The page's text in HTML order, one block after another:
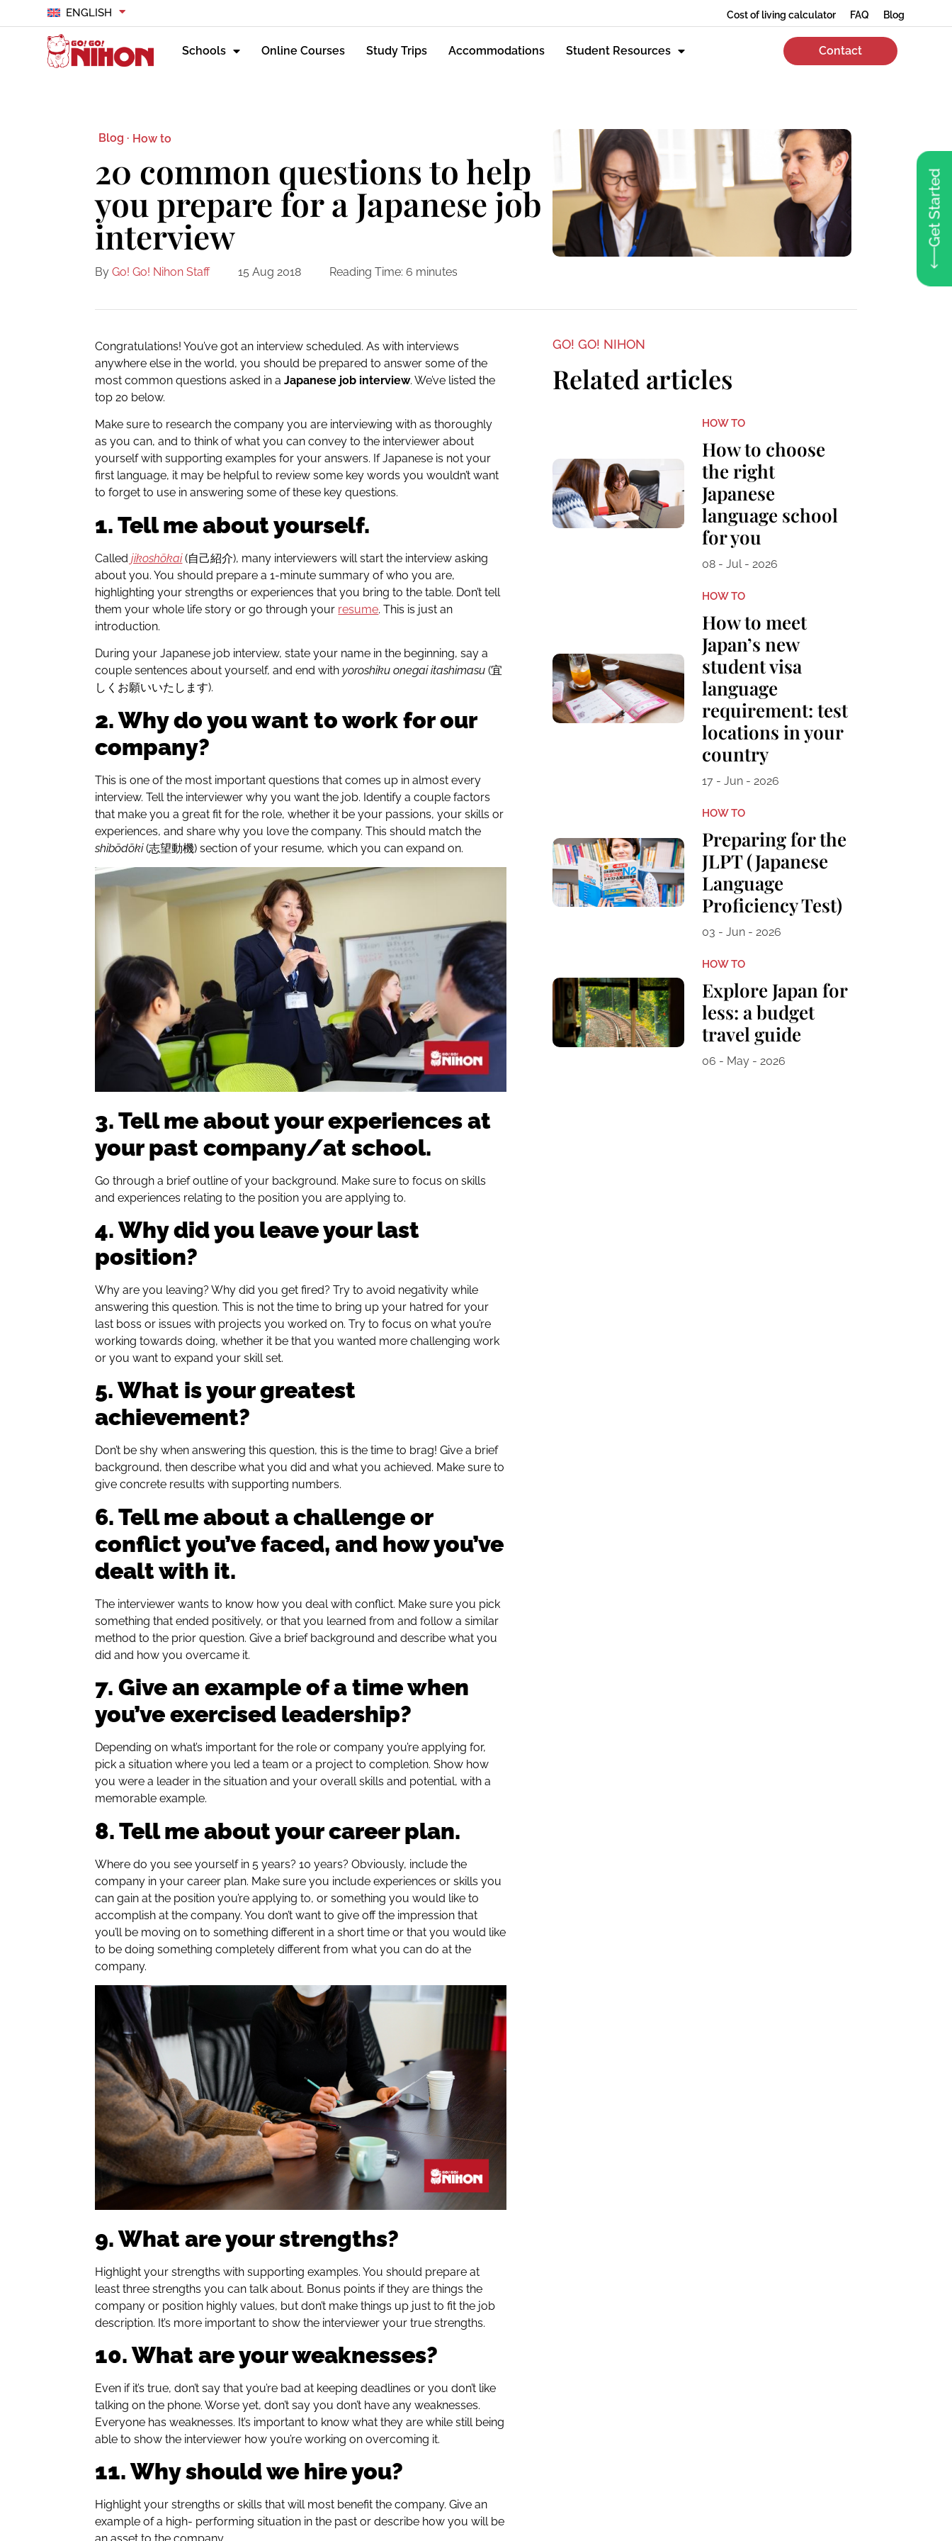
ENGLISH Cost of living calculator FAQ Blog
Schools Online Courses Study Trips Accommodations Student Resources Contact
Get Started
Blog · How to
20 common questions to help
you prepare for a Japanese job
interview
By Go! Go! Nihon Staff 15 Aug 2018 Reading Time: 6 minutes
Congratulations! You’ve got an interview scheduled. As with interviews
anywhere else in the world, you should be prepared to answer some of the
most common questions asked in aJapanese job interview. We’ve listed the
top 20 below.
Make sure to research the company you are interviewing with as thoroughly
as you can, and to think of what you can convey to the interviewer about
yourself with supporting examples for your answers. If Japanese is not your
first language, it may be helpful to review some key words you wouldn’t want
to forget to use in answering some of these key questions.
1. Tell me about yourself.
Calledjikoshōkai(自己紹介), many interviewers will start the interview asking
about you. You should prepare a 1-minute summary of who you are,
highlighting your strengths or experiences that you bring to the table. Don’t tell
them your whole life story or go through your resume. This is just an
introduction.
During your Japanese job interview, state your name in the beginning, say a
couple sentences about yourself, and end with yoroshiku onegai itashimasu (宜
しくお願いいたします).
2. Why do you want to work for our
company?
This is one of the most important questions that comes up in almost every
interview. Tell the interviewer why you want the job. Identify a couple factors
that make you a great fit for the role, whether it be your passions, your skills or
experiences, and share why you love the company. This should match the
shibōdōki(志望動機) section of your resume, which you can expand on.
3. Tell me about your experiences at
your past company/at school.
Go through a brief outline of your background. Make sure to focus on skills
and experiences relating to the position you are applying to.
4. Why did you leave your last
position?
Why are you leaving? Why did you get fired? Try to avoid negativity while
answering this question. This is not the time to bring up your hatred for your
last boss or issues with projects you worked on. Try to focus on what you’re
working towards doing, whether it be that you wanted more challenging work
or you want to expand your skill set.
5. What is your greatest
achievement?
Don’t be shy when answering this question, this is the time to brag! Give a brief
background, then describe what you did and what you achieved. Make sure to
give concrete results with supporting numbers.
6. Tell me about a challenge or
conflict you’ve faced, and how you’ve
dealt with it.
The interviewer wants to know how you deal with conflict. Make sure you pick
something that ended positively, or that you learned from and follow a similar
method to the prior question. Give a brief background and describe what you
did and how you overcame it.
7. Give an example of a time when
you’ve exercised leadership?
Depending on what’s important for the role or company you’re applying for,
pick a situation where you led a team or a project to completion. Show how
you were a leader in the situation and your overall skills and potential, with a
memorable example.
8. Tell me about your career plan.
Where do you see yourself in 5 years? 10 years? Obviously, include the
company in your career plan. Make sure you include experiences or skills you
can gain at the position you’re applying to, or something you would like to
accomplish at the company. You don’t want to give off the impression that
you’ll be moving on to something different in a short time or that you would like
to be doing something completely different from what you can do at the
company.
9. What are your strengths?
Highlight your strengths with supporting examples. You should prepare at
least three strengths you can talk about. Bonus points if they are things the
company or position highly values, but don’t make things up just to fit the job
description. It’s more important to show the interviewer your true strengths.
10. What are your weaknesses?
Even if it’s true, don’t say that you’re bad at keeping deadlines or you don’t like
talking on the phone. Worse yet, don’t say you don’t have any weaknesses.
Everyone has weaknesses. It’s important to know what they are while still being
able to show the interviewer how you’re working on overcoming it.
11. Why should we hire you?
Highlight your strengths or skills that will most benefit the company. Give an
example of a high- performing situation in the past or describe how you will be
GO! GO! NIHON
Related articles
HOW TO
How to choose
the right
Japanese
language school
for you
08 - Jul - 2026
HOW TO
How to meet
Japan’s new
student visa
language
requirement: test
locations in your
country
17 - Jun - 2026
HOW TO
Preparing for the
JLPT (Japanese
Language
Proficiency Test)
03 - Jun - 2026
HOW TO
Explore Japan for
less: a budget
travel guide
06 - May - 2026